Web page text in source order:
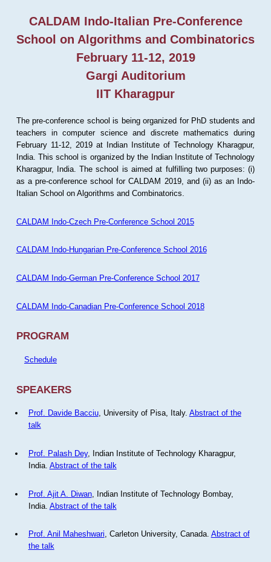
CALDAM Indo-Italian Pre-Conference
School on Algorithms and Combinatorics
February 11-12, 2019
Gargi Auditorium
IIT Kharagpur
The pre-conference school is being organized for PhD students and
teachers in computer science and discrete mathematics during
February 11-12, 2019 at Indian Institute of Technology Kharagpur,
India. This school is organized by the Indian Institute of Technology
Kharagpur, India. The school is aimed at fulfilling two purposes: (i)
as a pre-conference school for CALDAM 2019, and (ii) as an Indo-
Italian School on Algorithms and Combinatorics.
CALDAM Indo-Czech Pre-Conference School 2015
CALDAM Indo-Hungarian Pre-Conference School 2016
CALDAM Indo-German Pre-Conference School 2017
CALDAM Indo-Canadian Pre-Conference School 2018
PROGRAM
Schedule
SPEAKERS
Prof. Davide Bacciu, University of Pisa, Italy. Abstract of the
talk
Prof. Palash Dey, Indian Institute of Technology Kharagpur,
India. Abstract of the talk
Prof. Ajit A. Diwan, Indian Institute of Technology Bombay,
India. Abstract of the talk
Prof. Anil Maheshwari, Carleton University, Canada. Abstract of
the talk